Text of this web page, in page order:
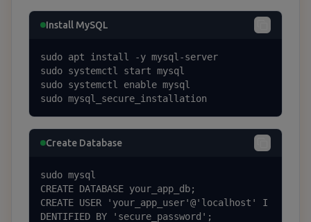
Install MySQL
sudo apt install -y mysql-server
sudo systemctl start mysql
sudo systemctl enable mysql
sudo mysql_secure_installation
Create Database
sudo mysql
CREATE DATABASE your_app_db;
CREATE USER 'your_app_user'@'localhost' I
DENTIFIED BY 'secure_password';